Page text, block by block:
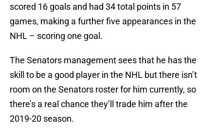
scored 16 goals and had 34 total points in 57
games, making a further five appearances in the
NHL – scoring one goal.
The Senators management sees that he has the
skill to be a good player in the NHL but there isn’t
room on the Senators roster for him currently, so
there’s a real chance they’ll trade him after the
2019-20 season.